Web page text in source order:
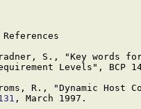
S., "Key words
Levels", BCP
R., "Dynamic Host
, March 1997.